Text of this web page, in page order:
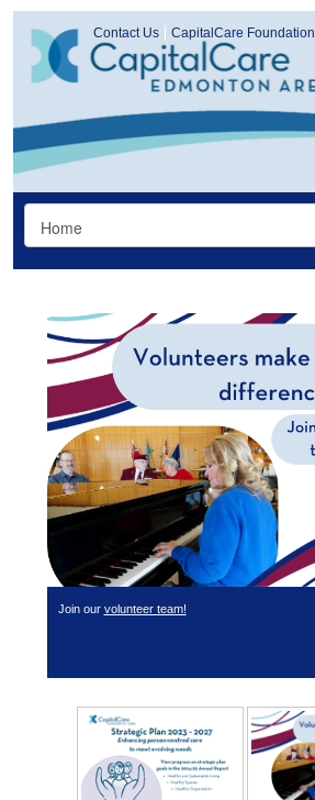
Contact Us CapitalCare Foundation
Join our volunteer team!